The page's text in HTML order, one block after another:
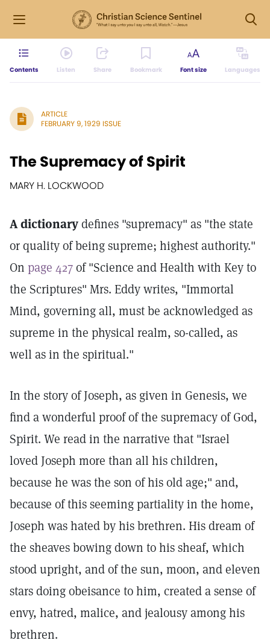
Contents Listen Share Bookmark Font size Languages
ARTICLE
FEBRUARY 9, 1929 ISSUE
The Supremacy of Spirit
MARY H. LOCKWOOD
A dictionarydefines "supremacy" as "the state
or quality of being supreme; highest authority."
On page 427of "Science and Health with Key to
the Scriptures" Mrs. Eddy writes, "Immortal
Mind, governing all, must be acknowledged as
supreme in the physical realm, so-called, as
well as in the spiritual."
In the story of Joseph, as given in Genesis, we
find a wonderful proof of the supremacy of God,
Spirit. We read in the narrative that "Israel
loved Joseph more than all his children,
because he was the son of his old age;" and,
because of this seeming partiality in the home,
Joseph was hated by his brethren. His dream of
the sheaves bowing down to his sheaf, which
stood upright, and of the sun, moon, and eleven
stars doing obeisance to him, created a sense of
envy, hatred, malice, and jealousy among his
brethren.